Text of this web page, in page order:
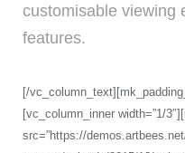
customisable viewing
features.
[/
[vc_column_inner width=”1/
src=”https://